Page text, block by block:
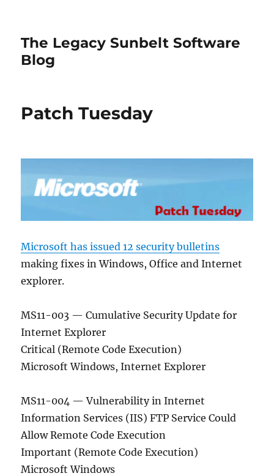
The Legacy Sunbelt Software
Blog
Patch Tuesday
Microsoft has issued 12 security bulletins
making fixes in Windows, Office and Internet
explorer.
MS11-003 — Cumulative Security Update for
Internet Explorer
Critical (Remote Code Execution)
Microsoft Windows, Internet Explorer
MS11-004 — Vulnerability in Internet
Information Services (IIS) FTP Service Could
Allow Remote Code Execution
Important (Remote Code Execution)
Microsoft Windows